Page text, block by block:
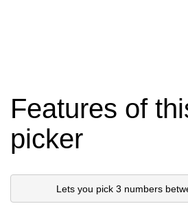
Features of
picker
Lets you pick 3 numbers